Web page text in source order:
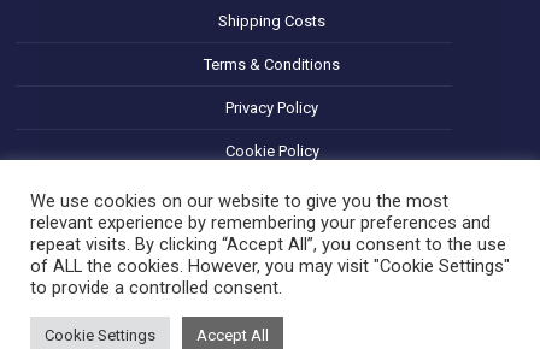
Shipping Costs
Terms & Conditions
Privacy Policy
Cookie Policy
Refund and Returns Policy
© 2025 Decoupage Craft Blanks. All Rights Reserved.
We use cookies on our website to give you the most
relevant experience by remembering your preferences and
repeat visits. By clicking “Accept All”, you consent to the use
of ALL the cookies. However, you may visit "Cookie Settings"
to provide a controlled consent.
Cookie Settings Accept All